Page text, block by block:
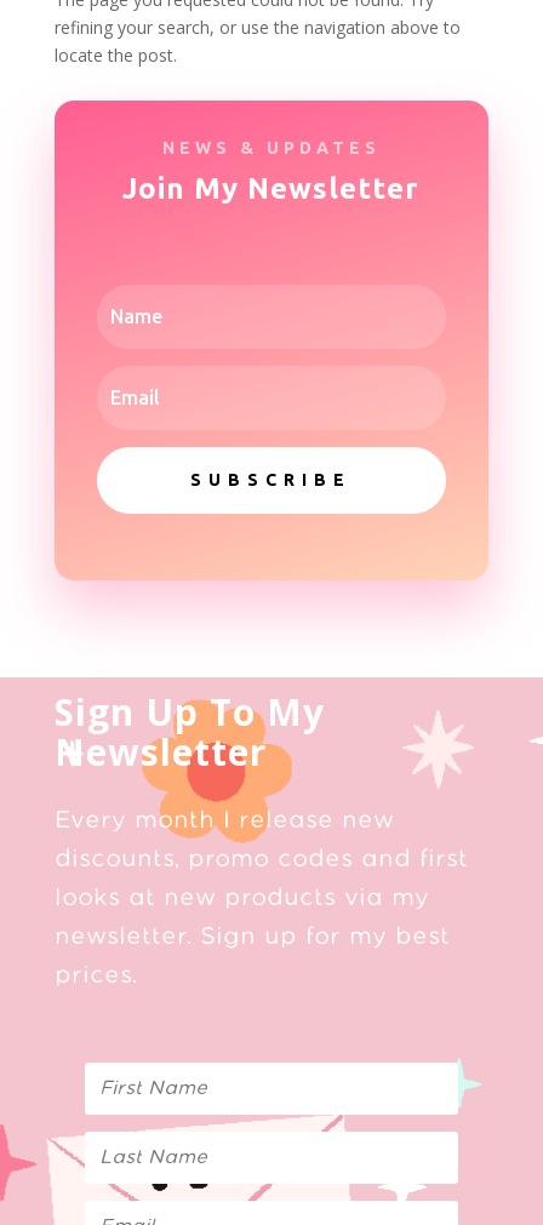
refining your search, or use the navigation above to
locate the post.
NEWS & UPDATES
Join My Newsletter
SUBSCRIBE
Sign Up To My
Newsletter
Every month I release new
discounts, promo codes and first
looks at new products via my
newsletter. Sign up for my best
prices.